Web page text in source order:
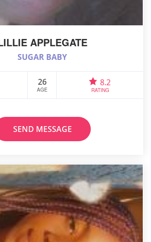
APPLEGATE
SUGAR BABY
26
AGE
8.2
RATING
SEND MESSAGE